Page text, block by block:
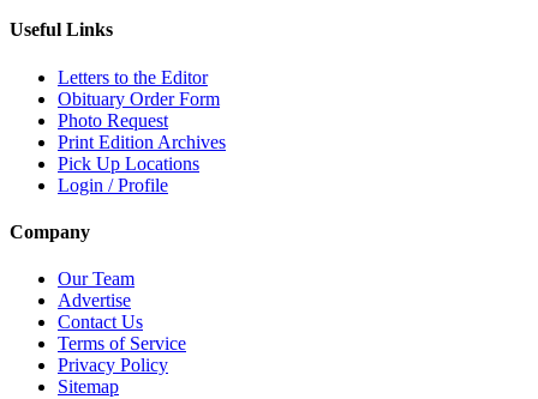
Useful Links
Letters to the Editor
Obituary Order Form
Photo Request
Print Edition Archives
Pick Up Locations
Login / Profile
Company
Our Team
Advertise
Contact Us
Terms of Service
Privacy Policy
Sitemap